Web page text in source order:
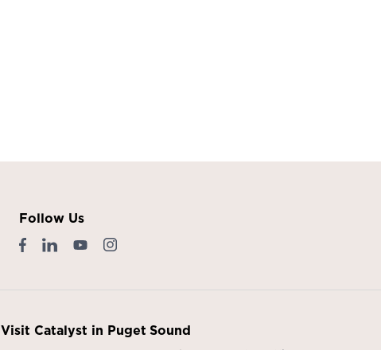
Follow Us
Visit Catalyst in Puget Sound